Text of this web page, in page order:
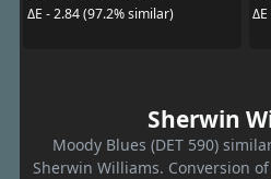
ΔE - 2.84 (97.2% similar)
Sherwin
Moody Blues (DET 590)
Sherwin Williams. Conversion